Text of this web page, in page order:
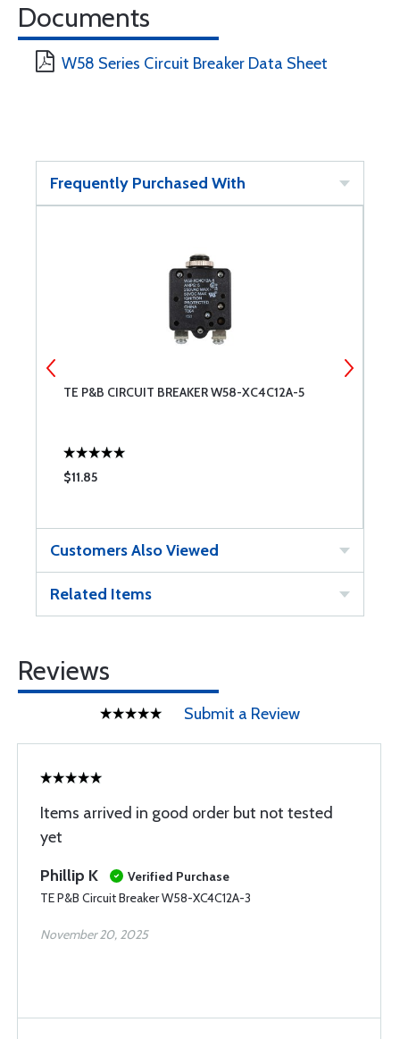
Documents
W58 Series Circuit Breaker Data Sheet
Frequently Purchased With
TE P&B CIRCUIT BREAKER W58-XC4C12A-5
$11.85
Customers Also Viewed
Related Items
Reviews
Submit a Review
Items arrived in good order but not tested
yet
Phillip K
Verified Purchase
TE P&B Circuit Breaker W58-XC4C12A-3
November 20, 2025